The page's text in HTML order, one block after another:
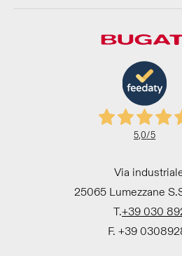
5,0/5
Via
25065 Lumezzane
T.+39 030
F. +39